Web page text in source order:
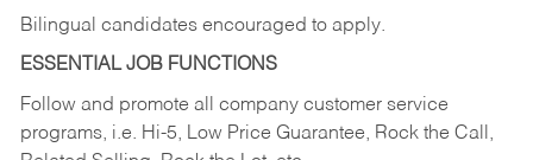
Bilingual candidates encouraged to apply.
ESSENTIAL JOB FUNCTIONS
Follow and promote all company customer service
programs, i.e. Hi-5, Low Price Guarantee, Rock the Call,